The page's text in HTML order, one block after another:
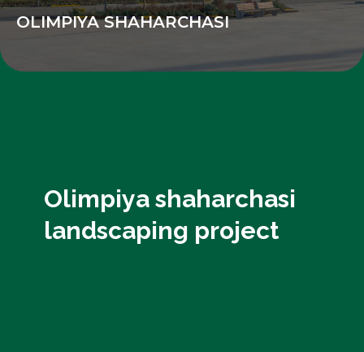
OLIMPIYA SHAHARCHASI
Olimpiya shaharchasi
landscaping project